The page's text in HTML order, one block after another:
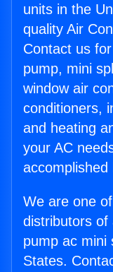
units in the
quality Air
Contact us
pump, mini
window air
conditioners,
and heating
your AC
We are one
distributors of
pump ac mini
States.